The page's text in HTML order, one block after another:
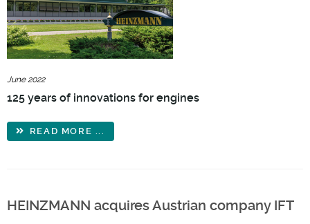
June 2022
125 years of innovations for engines
READ MORE ...
HEINZMANN acquires Austrian company IFT